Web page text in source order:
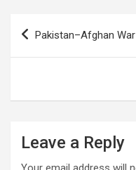
Post
navigation
Pakistan–Afghan
Leave a Reply